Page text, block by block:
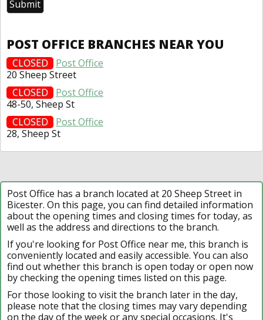
POST OFFICE BRANCHES NEAR YOU
CLOSED
Post Office
20 Sheep Street
CLOSED
Post Office
48-50, Sheep St
CLOSED
Post Office
28, Sheep St
Post Office has a branch located at 20 Sheep Street in
Bicester. On this page, you can find detailed information
about the opening times and closing times for today, as
well as the address and directions to the branch.
If you're looking for Post Office near me, this branch is
conveniently located and easily accessible. You can also
find out whether this branch is open today or open now
by checking the opening times listed on this page.
For those looking to visit the branch later in the day,
please note that the closing times may vary depending
on the day of the week or any special occasions. It's